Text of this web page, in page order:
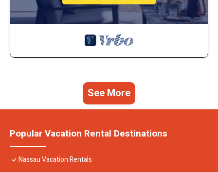
See More
Popular Vacation Rental Destinations
Nassau Vacation Rentals